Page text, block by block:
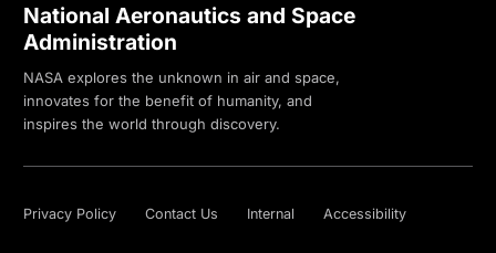
National Aeronautics and Space
Administration
NASA explores the unknown in air and space,
innovates for the benefit of humanity, and
inspires the world through discovery.
Privacy Policy Contact Us Internal Accessibility